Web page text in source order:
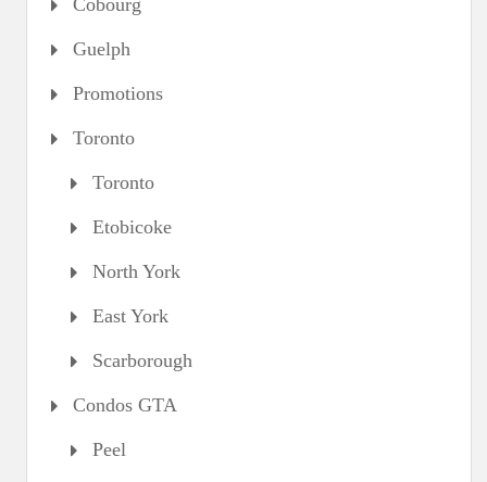
Cobourg
Guelph
Promotions
Toronto
Toronto
Etobicoke
North York
East York
Scarborough
Condos GTA
Peel